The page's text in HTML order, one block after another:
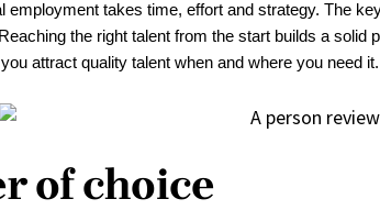
employment takes time, effort and strategy. The
the right talent from the start builds a solid
attract quality talent when and where you need it.
of choice